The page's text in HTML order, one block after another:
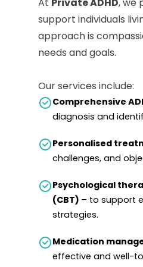
At Private ADHD, we
support individuals
approach is
needs and goals.
Our services include:
Comprehensive
diagnosis and
Personalised
challenges, and
Psychological
(CBT) – to support
strategies.
Medication
effective and well-